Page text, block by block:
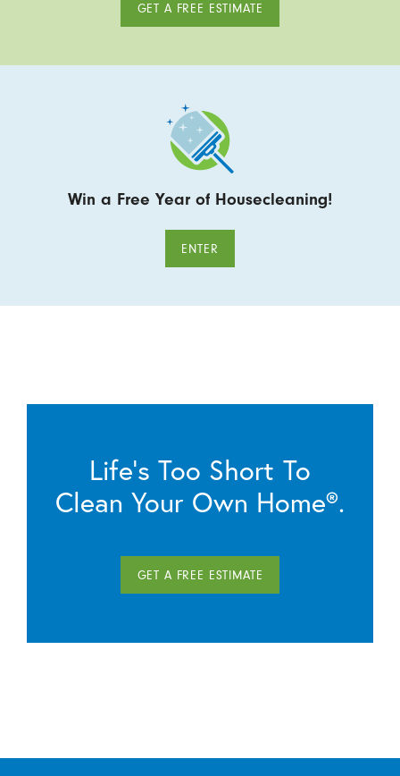
GET A FREE ESTIMATE
Win a Free Year of Housecleaning!
ENTER
Life’s Too Short To
Clean Your Own Home®.
GET A FREE ESTIMATE